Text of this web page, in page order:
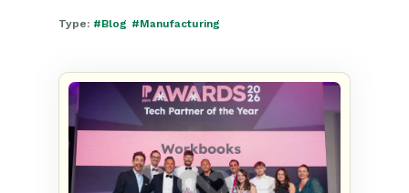
Type: #Blog #Manufacturing